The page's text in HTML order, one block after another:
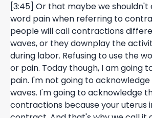
[3:45] Or that maybe we shouldn't
word pain when referring to
people will call contractions
waves, or they downplay the
during labor. Refusing to use the
or pain. Today though, I am going
pain. I'm not going to
waves. I'm going to acknowledge
contractions because your uterus